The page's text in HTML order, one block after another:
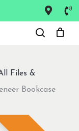
Files &
Bookcase
Close